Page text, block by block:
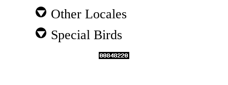
Other Locales
Special Birds